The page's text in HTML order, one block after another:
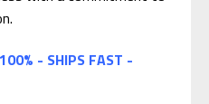
- SHIPS FAST -